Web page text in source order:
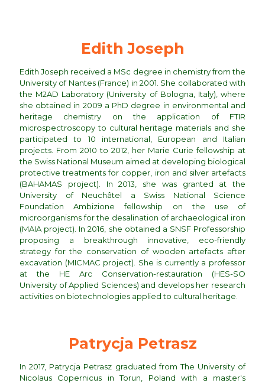
Edith Joseph
Edith Joseph received a MSc degree in chemistry from the
University of Nantes (France) in 2001. She collaborated with
the M2AD Laboratory (University of Bologna, Italy), where
she obtained in 2009 a PhD degree in environmental and
heritage chemistry on the application of FTIR
microspectroscopy to cultural heritage materials and she
participated to 10 international, European and Italian
projects. From 2010 to 2012, her Marie Curie fellowship at
the Swiss National Museum aimed at developing biological
protective treatments for copper, iron and silver artefacts
(BAHAMAS project). In 2013, she was granted at the
University of Neuchâtel a Swiss National Science
Foundation Ambizione fellowship on the use of
microorganisms for the desalination of archaeological iron
(MAIA project). In 2016, she obtained a SNSF Professorship
proposing a breakthrough innovative, eco-friendly
strategy for the conservation of wooden artefacts after
excavation (MICMAC project). She is currently a professor
at the HE Arc Conservation-restauration (HES-SO
University of Applied Sciences) and develops her research
activities on biotechnologies applied to cultural heritage.
Patrycja Petrasz
In 2017, Patrycja Petrasz graduated from The University of
Nicolaus Copernicus in Torun, Poland with a master's